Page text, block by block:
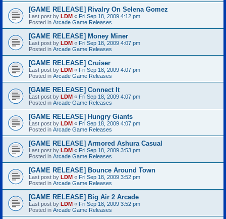
[GAME RELEASE] Rivalry On Selena Gomez
Last post by LDM « Fri Sep 18, 2009 4:12 pm
Posted in Arcade Game Releases
[GAME RELEASE] Money Miner
Last post by LDM « Fri Sep 18, 2009 4:07 pm
Posted in Arcade Game Releases
[GAME RELEASE] Cruiser
Last post by LDM « Fri Sep 18, 2009 4:07 pm
Posted in Arcade Game Releases
[GAME RELEASE] Connect It
Last post by LDM « Fri Sep 18, 2009 4:07 pm
Posted in Arcade Game Releases
[GAME RELEASE] Hungry Giants
Last post by LDM « Fri Sep 18, 2009 4:07 pm
Posted in Arcade Game Releases
[GAME RELEASE] Armored Ashura Casual
Last post by LDM « Fri Sep 18, 2009 3:53 pm
Posted in Arcade Game Releases
[GAME RELEASE] Bounce Around Town
Last post by LDM « Fri Sep 18, 2009 3:52 pm
Posted in Arcade Game Releases
[GAME RELEASE] Big Air 2 Arcade
Last post by LDM « Fri Sep 18, 2009 3:52 pm
Posted in Arcade Game Releases